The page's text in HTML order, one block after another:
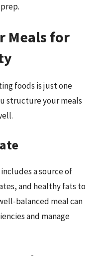
Meals for
foods is just one
structure your meals
a source of
and healthy fats to
balanced meal can
and manage